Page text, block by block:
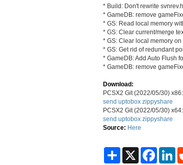
* Build: Don't rewrite
* GameDB: remove
* GS: Read local memory
* GS: Clear current/merge
* GS: Clear local memory
* GS: Get rid of redundant
* GameDB: Add Auto Flush
* GameDB: remove
Download:
PCSX2 Git (2022/05/30) x86:
send uptobox zippyshare
PCSX2 Git (2022/05/30) x64:
send uptobox zippyshare
Source: Here
S
X
F
L